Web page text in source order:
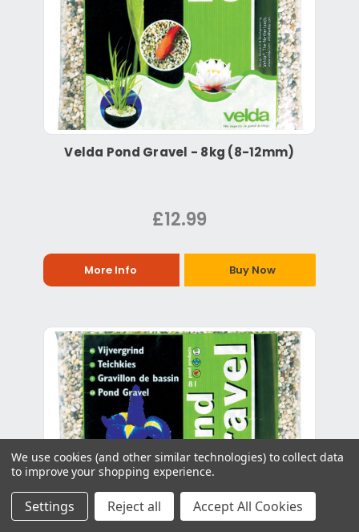
Velda Pond Gravel - 8kg (8-12mm)
£12.99
More Info Buy Now
We use cookies (and other similar technologies) to collect data
to improve your shopping experience.
Settings Reject all Accept All Cookies